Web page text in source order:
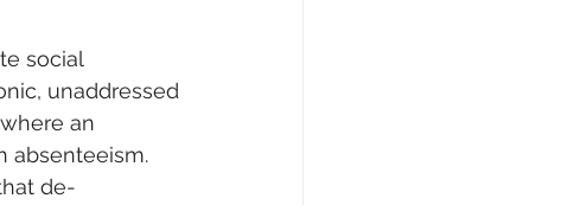
social
unaddressed
an
absenteeism.
de-